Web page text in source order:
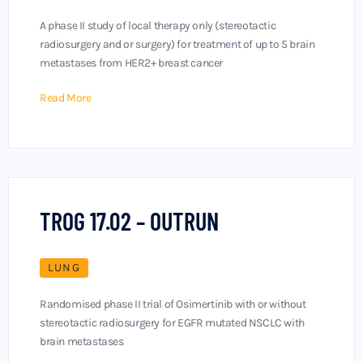
A phase II study of local therapy only (stereotactic
radiosurgery and or surgery) for treatment of up to 5 brain
metastases from HER2+ breast cancer
Read More
TROG 17.02 – OUTRUN
LUNG
Randomised phase II trial of Osimertinib with or without
stereotactic radiosurgery for EGFR mutated NSCLC with
brain metastases